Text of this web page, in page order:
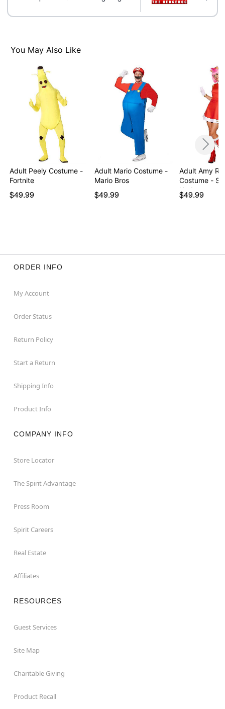
Note: Shoes sold separately
Item# 01724178
You May Also Like
Adult Peely Costume -
Fortnite
$49.99
Adult Mario Costume -
Mario Bros
$49.99
Adult Amy
Costume -
Hedg…
$49.99
ORDER INFO
My Account
Order Status
Return Policy
Start a Return
Shipping Info
Product Info
COMPANY INFO
Store Locator
The Spirit Advantage
Press Room
Spirit Careers
Real Estate
Affiliates
RESOURCES
Guest Services
Site Map
Charitable Giving
Product Recall